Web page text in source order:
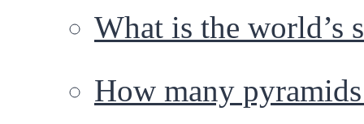
What is the world’s
How many